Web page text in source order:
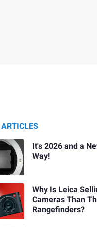
It's 2026 and a
Way!
Why Is Leica
Cameras Than
Rangefinders?